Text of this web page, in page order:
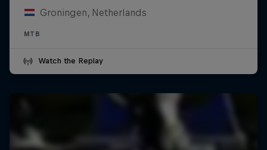
Groningen, Netherlands
MTB
Watch the Replay